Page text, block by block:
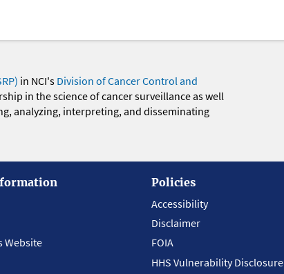
in NCI's Division of Cancer Control and
in the science of cancer surveillance as well
analyzing, interpreting, and disseminating
Website
Policies
Accessibility
Disclaimer
FOIA
HHS Vulnerability Disclosure